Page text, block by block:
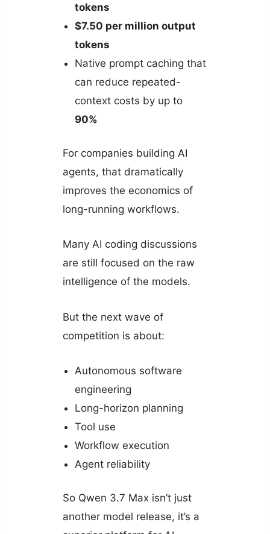
tokens
$7.50 per million output
tokens
Native prompt caching that
can reduce repeated-
context costs by up to
90%
For companies building AI
agents, that dramatically
improves the economics of
long-running workflows.
Many AI coding discussions
are still focused on the raw
intelligence of the models.
But the next wave of
competition is about:
Autonomous software
engineering
Long-horizon planning
Tool use
Workflow execution
Agent reliability
So Qwen 3.7 Max isn’t just
another model release, it’s a